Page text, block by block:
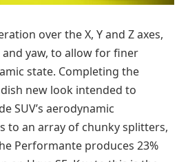
over the X, Y and Z axes,
yaw, to allow for finer
state. Completing the
new look intended to
SUV’s aerodynamic
to an array of chunky splitters,
Performante produces 23%